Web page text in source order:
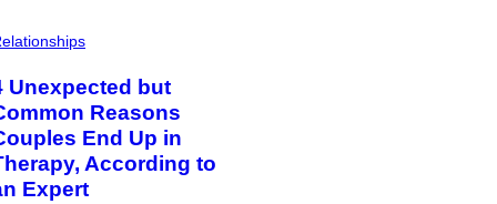
Unexpected but
Reasons
End Up in
According to
Expert